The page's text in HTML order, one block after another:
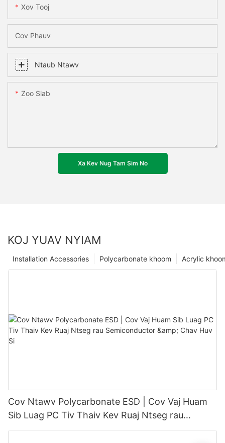
Xov Tooj
Cov Phauv
Ntaub Ntawv
Zoo Siab
Xa Kev Nug Tam Sim No
KOJ YUAV NYIAM
Acrylic
Polycarbonate khoom
Installation Accessories
Cov Ntawv Polycarbonate ESD | Cov Vaj Huam
Sib Luag PC Tiv Thaiv Kev Ruaj Ntseg rau
Semiconductor & Chav Huv Si